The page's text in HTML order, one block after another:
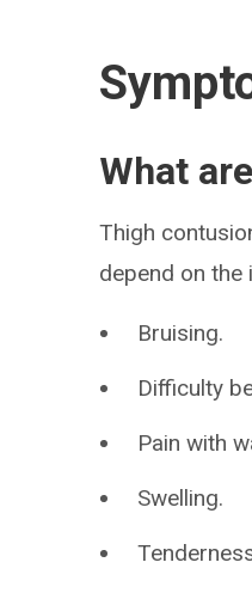
What
Thigh
depend on the
Bruising.
Difficulty
Pain with
Swelling.